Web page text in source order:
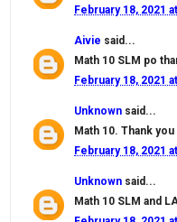
February 18, 2021
Aivie said...
Math 10 SLM po
February 18, 2021
Unknown said...
Math 10. Thank you
February 18, 2021
Unknown said...
Math 10 SLM and